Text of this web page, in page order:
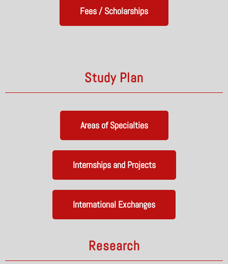
Fees / Scholarships
Study Plan
Areas of Specialties
Internships and Projects
International Exchanges
Research